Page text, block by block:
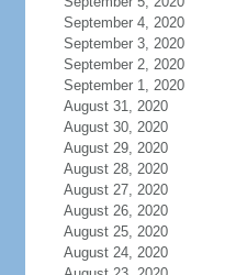
September 4, 2020
September 3, 2020
September 2, 2020
September 1, 2020
August 31, 2020
August 30, 2020
August 29, 2020
August 28, 2020
August 27, 2020
August 26, 2020
August 25, 2020
August 24, 2020